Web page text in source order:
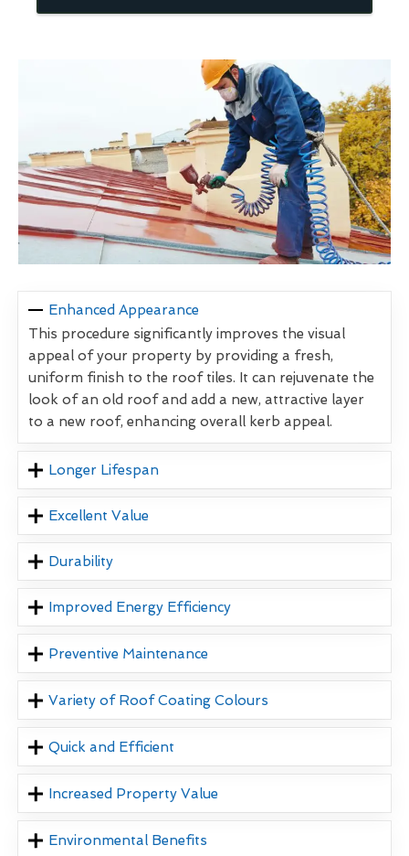
Enhanced Appearance
This procedure significantly improves the visual
appeal of your property by providing a fresh,
uniform finish to the roof tiles. It can rejuvenate the
look of an old roof and add a new, attractive layer
to a new roof, enhancing overall kerb appeal.
Longer Lifespan
Excellent Value
Durability
Improved Energy Efficiency
Preventive Maintenance
Variety of Roof Coating Colours
Quick and Efficient
Increased Property Value
Environmental Benefits